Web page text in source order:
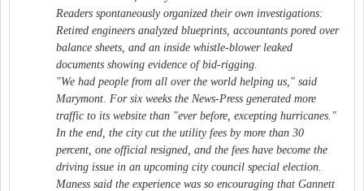
Readers spontaneously organized their own investigations:
Retired engineers analyzed blueprints, accountants pored over
balance sheets, and an inside whistle-blower leaked
documents showing evidence of bid-rigging.
"We had people from all over the world helping us," said
Marymont. For six weeks the News-Press generated more
traffic to its website than "ever before, excepting hurricanes."
In the end, the city cut the utility fees by more than 30
percent, one official resigned, and the fees have become the
driving issue in an upcoming city council special election.
Maness said the experience was so encouraging that Gannett